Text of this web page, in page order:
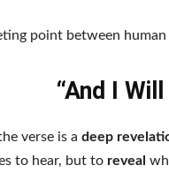
point between
“And I
verse is a deep
to hear, but to reveal